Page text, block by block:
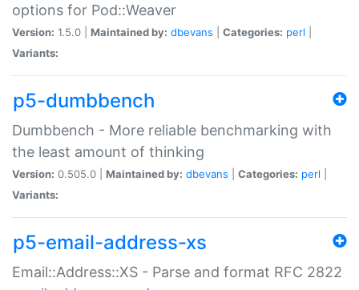
options for Pod::Weaver
Version: 1.5.0 | Maintained by: dbevans Categories: perl
Variants:
p5-dumbbench
Dumbbench - More reliable benchmarking with
the least amount of thinking
Version: 0.505.0 | Maintained by: dbevans Categories: perl
Variants:
p5-email-address-xs
Email::Address::XS - Parse and format RFC 2822